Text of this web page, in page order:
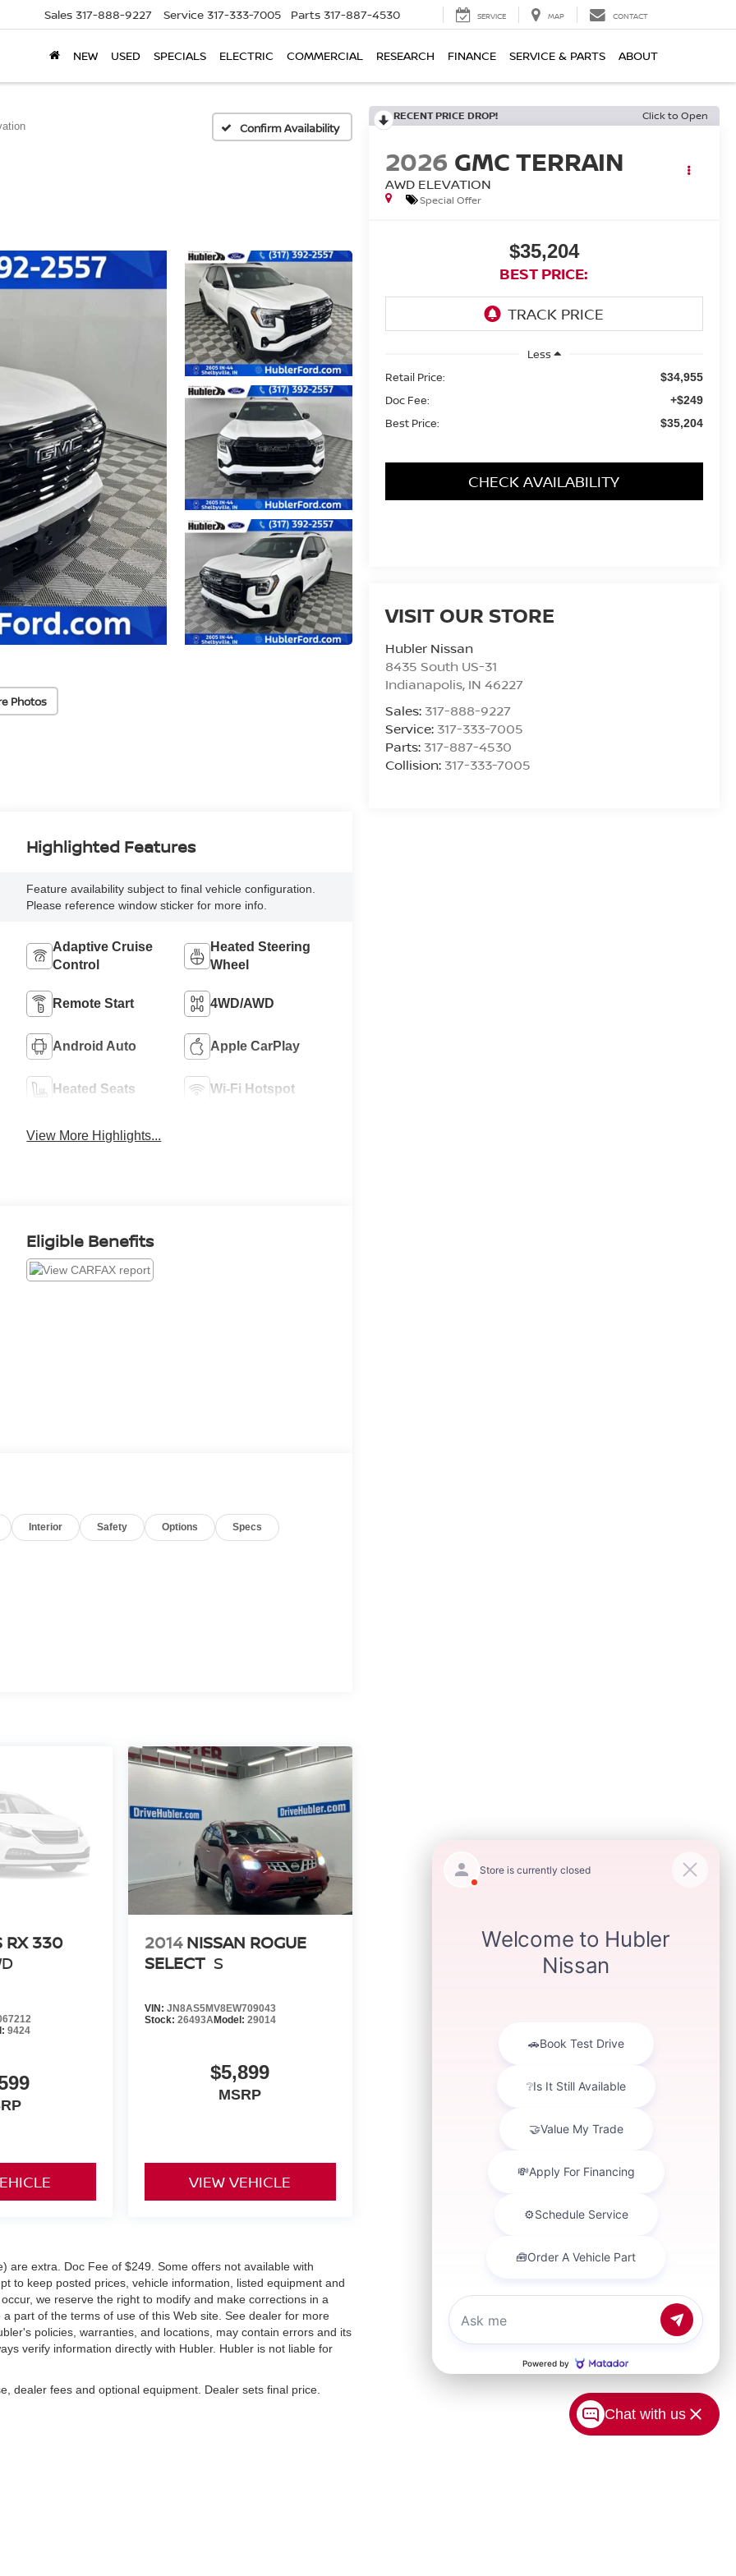
Sales 317-888-9227 Service 317-333-7005 Parts 317-887-4530 SERVICE MAP CONTACT
NEW USED SPECIALS ELECTRIC COMMERCIAL RESEARCH FINANCE SERVICE & PARTS ABOUT
Confirm Availability
Photos
RECENT PRICE DROP! Click to Open
2026 GMC TERRAIN
AWD ELEVATION
Special Offer
$35,204
BEST PRICE:
Less
Retail Price:
$34,955
Doc Fee: +$249
Best Price: $35,204
CHECK AVAILABILITY
VISIT OUR STORE
Hubler Nissan
8435 South US-31
Indianapolis, IN 46227
Sales: 317-888-9227
Service: 317-333-7005
Parts: 317-887-4530
Collision: 317-333-7005
Highlighted Features
Feature availability subject to final vehicle configuration.
Please reference window sticker for more info.
Adaptive Cruise
Control
Heated Steering
Wheel
Remote Start 4WD/AWD
Android Auto Apple CarPlay
Heated Seats Wi-Fi Hotspot
View More Highlights...
Eligible Benefits
Interior Safety Options Specs
RX 330
9424
2014 NISSAN ROGUE
SELECT S
VIN: JN8AS5MV8EW709043
Stock: 26493AModel: 29014
$5,899
MSRP
VIEW VEHICLE
are extra. Doc Fee of $249. Some offers not available with
to keep posted prices, vehicle information, listed equipment and
we reserve the right to modify and make corrections in a
part of the terms of use of this Web site. See dealer for more
policies, warranties, and locations, may contain errors and its
verify information directly with Hubler. Hubler is not liable for
dealer fees and optional equipment. Dealer sets final price.
Chat with us